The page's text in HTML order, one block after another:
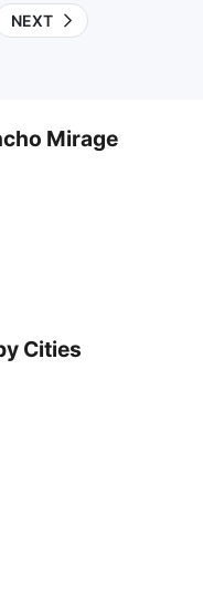
NEXT
Mirage
Cities